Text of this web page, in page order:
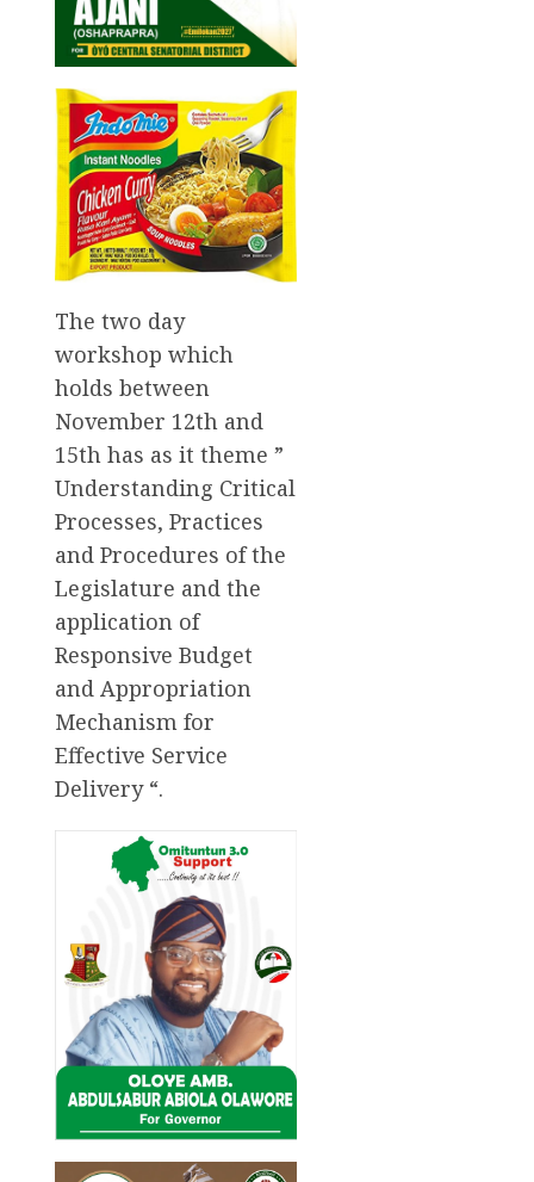
The two day
workshop which
holds between
November 12th and
15th has as it theme ”
Understanding Critical
Processes, Practices
and Procedures of the
Legislature and the
application of
Responsive Budget
and Appropriation
Mechanism for
Effective Service
Delivery “.